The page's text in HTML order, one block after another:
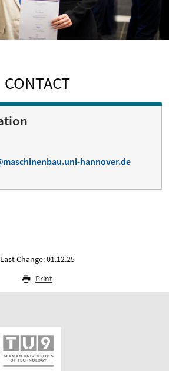
CONTACT
maschinenbau.uni-hannover.de
Last Change: 01.12.25
Print